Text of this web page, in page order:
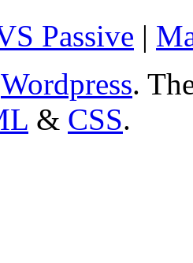
Passive |
Wordpress.
& CSS.